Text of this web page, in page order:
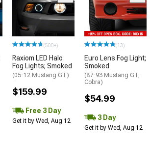
(500+)
Raxiom LED Halo
Fog Lights; Smoked
(05-12 Mustang GT)
$159.99
Free 3 Day
Get it by Wed, Aug 12
(13)
Euro Lens Fog Light;
Smoked
(87-93 Mustang GT,
Cobra)
$54.99
3 Day
Get it by Wed, Aug 12